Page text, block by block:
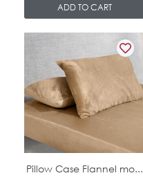
ADD TO CART
Pillow Case Flannel mo...